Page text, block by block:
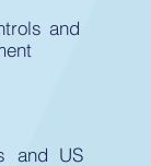
and
and US